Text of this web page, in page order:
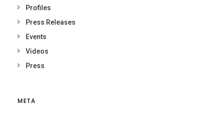
Profiles
Press Releases
Events
Videos
Press
META